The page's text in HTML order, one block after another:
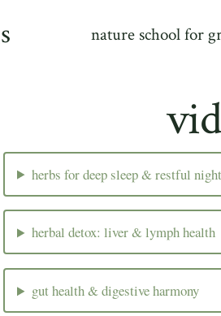
nature school for
herbs for deep sleep & restful
herbal detox: liver & lymph health
gut health & digestive harmony